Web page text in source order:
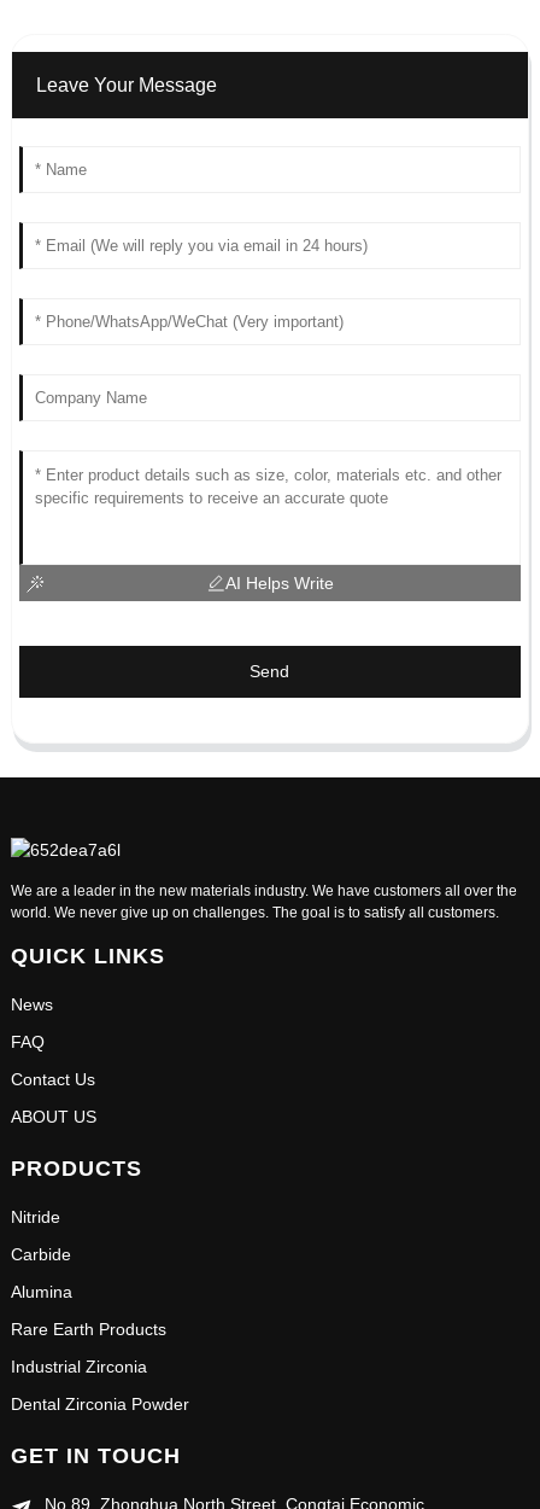
Leave Your Message
AI Helps Write
Send
We are a leader in the new materials industry. We have customers all over the
world. We never give up on challenges. The goal is to satisfy all customers.
QUICK LINKS
News
FAQ
Contact Us
ABOUT US
PRODUCTS
Nitride
Carbide
Alumina
Rare Earth Products
Industrial Zirconia
Dental Zirconia Powder
GET IN TOUCH
No.89, Zhonghua North Street, Congtai Economic